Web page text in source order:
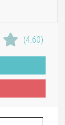
(4.60)